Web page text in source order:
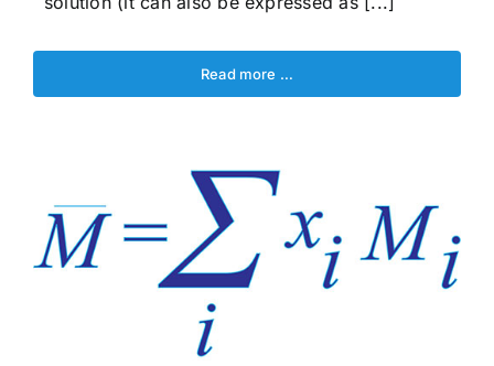
Read more …